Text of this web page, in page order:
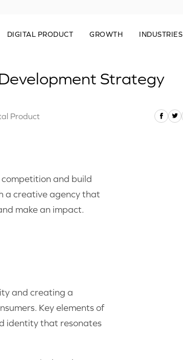
DIGITAL PRODUCT GROWTH INDUSTRIES
Strategy
Product
and build
a creative agency that
make an impact.
and creating a
Key elements of
identity that resonates